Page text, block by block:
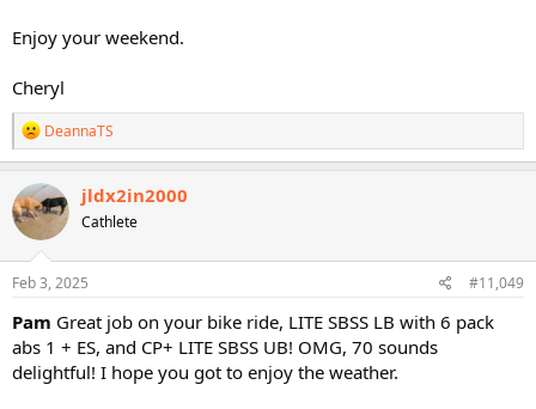
Enjoy your weekend.
Cheryl
R
e
a
c
t
o
n
s
DeannaTS
jldx2in2000
Cathlete
Feb 3, 2025 #11,049
Pam Great job on your bike ride, LITE SBSS LB with 6 pack
abs 1 + ES, and CP+ LITE SBSS UB! OMG, 70 sounds
delightful! I hope you got to enjoy the weather.